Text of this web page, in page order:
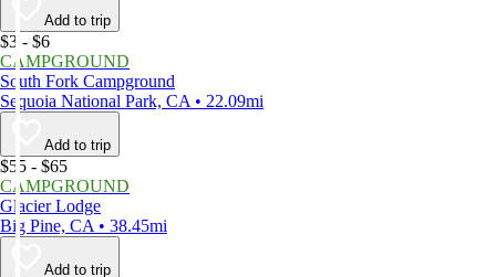
Add to trip
$3 - $6
CAMPGROUND
South Fork Campground
Sequoia National Park, CA • 22.09mi
Add to trip
$55 - $65
CAMPGROUND
Glacier Lodge
Big Pine, CA • 38.45mi
Add to trip